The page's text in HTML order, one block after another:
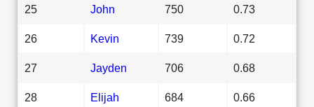
25 John 750 0.73
26 Kevin 739 0.72
27 Jayden 706 0.68
28 Elijah 684 0.66